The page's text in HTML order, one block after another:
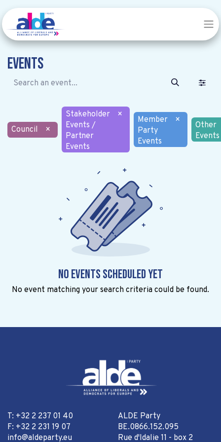
Events
Council ×
Stakeholder
Events /
Partner
Events
×
Member
Party
Events
×
Other
Events
No events scheduled yet
No event matching your search criteria could be found.
T: +32 2 237 01 40
F: +32 2 231 19 07
info@aldeparty.eu
ALDE Party
BE.0866.152.095
Rue d'Idalie 11 - box 2